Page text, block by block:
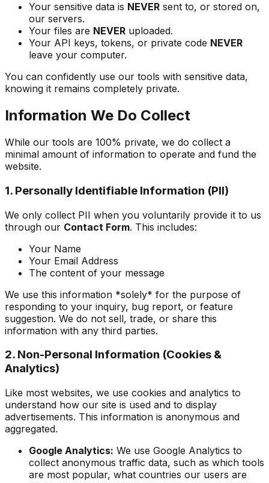
Your sensitive data is NEVER sent to, or stored on,
our servers.
Your files are NEVER uploaded.
Your API keys, tokens, or private code NEVER
leave your computer.
You can confidently use our tools with sensitive data,
knowing it remains completely private.
Information We Do Collect
While our tools are 100% private, we do collect a
minimal amount of information to operate and fund the
website.
1. Personally Identifiable Information (PII)
We only collect PII when you voluntarily provide it to us
through our Contact Form. This includes:
Your Name
Your Email Address
The content of your message
We use this information *solely* for the purpose of
responding to your inquiry, bug report, or feature
suggestion. We do not sell, trade, or share this
information with any third parties.
2. Non-Personal Information (Cookies &
Analytics)
Like most websites, we use cookies and analytics to
understand how our site is used and to display
advertisements. This information is anonymous and
aggregated.
Google Analytics: We use Google Analytics to
collect anonymous traffic data, such as which tools
are most popular, what countries our users are